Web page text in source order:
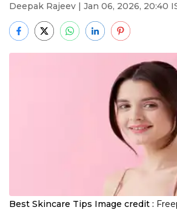
Deepak Rajeev | Jan 06, 2026, 20:40
Best Skincare Tips Image credit :